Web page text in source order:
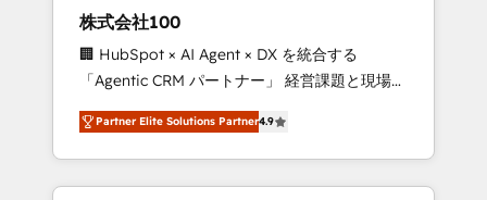
design scalable strategies that drive
measurable growth. 🌎 Highlights: • 10+ years
as a HubSpot partner. • 2023 Impact Awards:
Platform Migration Excellence. • Top 3 Partner
of the Year LATAM 2022, 2023, 2024, 2025. •
Partner of the Year 2024. • Organizer of
Aliados.ai (AI, marketing & tech global
株式会社100
🏢 HubSpot × AI Agent × DX を統合する
「Agentic CRM パートナー」 経営課題と現場業
務をつなぐAIネイティブ・エージェンシーとし
て、HubSpot Eliteの実装力で顧客フロント業務
を再設計します。 💡 100inc は何をする会社
か？ HubSpotを共通基盤に、AIエージェントを
Partner Elite Solutions Partner4.9